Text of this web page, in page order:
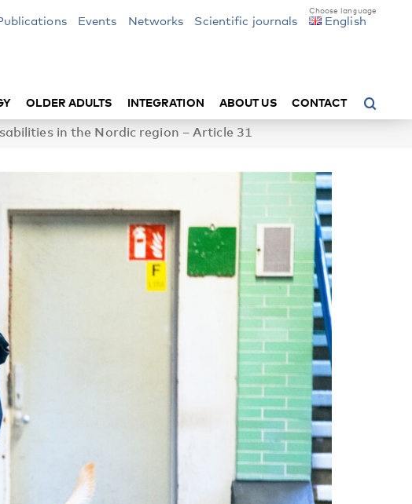
Events Networks Scientific journals English
OLDER ADULTS INTEGRATION ABOUT US CONTACT
in the Nordic region – Article 31